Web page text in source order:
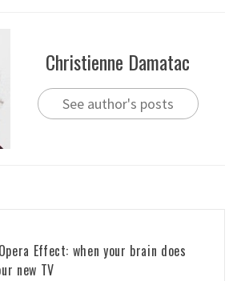
Christienne Damatac
See author's posts
Effect: when your brain does
new TV